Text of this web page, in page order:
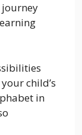
child’s
in